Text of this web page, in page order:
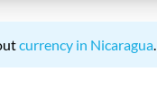
currency in Nicaragua.